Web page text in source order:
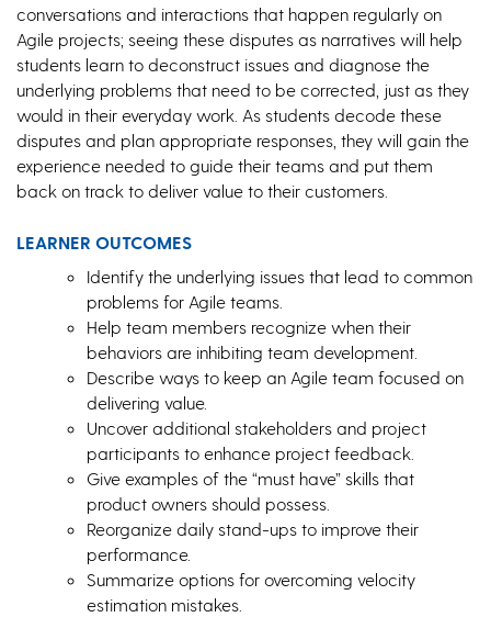
conversations and interactions that happen regularly on
Agile projects; seeing these disputes as narratives will help
students learn to deconstruct issues and diagnose the
underlying problems that need to be corrected, just as they
would in their everyday work. As students decode these
disputes and plan appropriate responses, they will gain the
experience needed to guide their teams and put them
back on track to deliver value to their customers.
LEARNER OUTCOMES
Identify the underlying issues that lead to common
problems for Agile teams.
Help team members recognize when their
behaviors are inhibiting team development.
Describe ways to keep an Agile team focused on
delivering value.
Uncover additional stakeholders and project
participants to enhance project feedback.
Give examples of the “must have” skills that
product owners should possess.
Reorganize daily stand-ups to improve their
performance.
Summarize options for overcoming velocity
estimation mistakes.